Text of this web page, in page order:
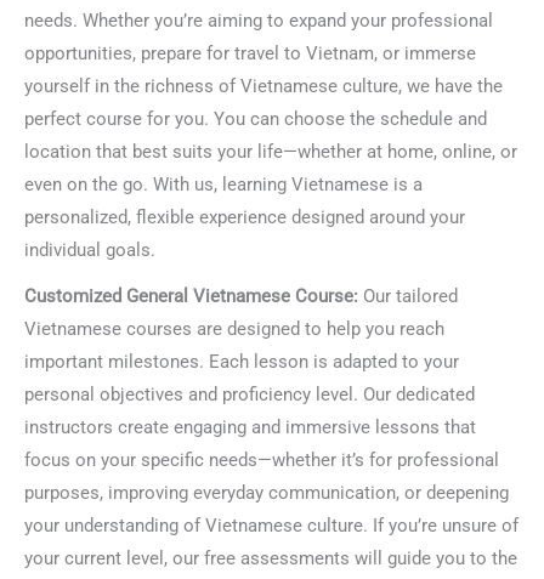
needs. Whether you’re aiming to expand your professional
opportunities, prepare for travel to Vietnam, or immerse
yourself in the richness of Vietnamese culture, we have the
perfect course for you. You can choose the schedule and
location that best suits your life—whether at home, online, or
even on the go. With us, learning Vietnamese is a
personalized, flexible experience designed around your
individual goals.
Customized General Vietnamese Course: Our tailored
Vietnamese courses are designed to help you reach
important milestones. Each lesson is adapted to your
personal objectives and proficiency level. Our dedicated
instructors create engaging and immersive lessons that
focus on your specific needs—whether it’s for professional
purposes, improving everyday communication, or deepening
your understanding of Vietnamese culture. If you’re unsure of
your current level, our free assessments will guide you to the